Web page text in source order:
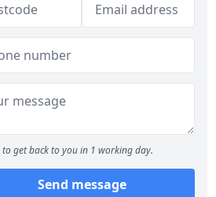
to get back to you in 1 working day.
Send message